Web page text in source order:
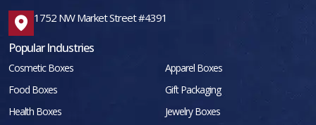
1752 NW Market Street #4391
Popular Industries
Cosmetic Boxes
Apparel Boxes
Food Boxes
Gift Packaging
Health Boxes
Jewelry Boxes